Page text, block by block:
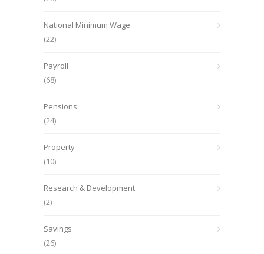
National Minimum Wage
(22)
Payroll
(68)
Pensions
(24)
Property
(10)
Research & Development
(2)
Savings
(26)